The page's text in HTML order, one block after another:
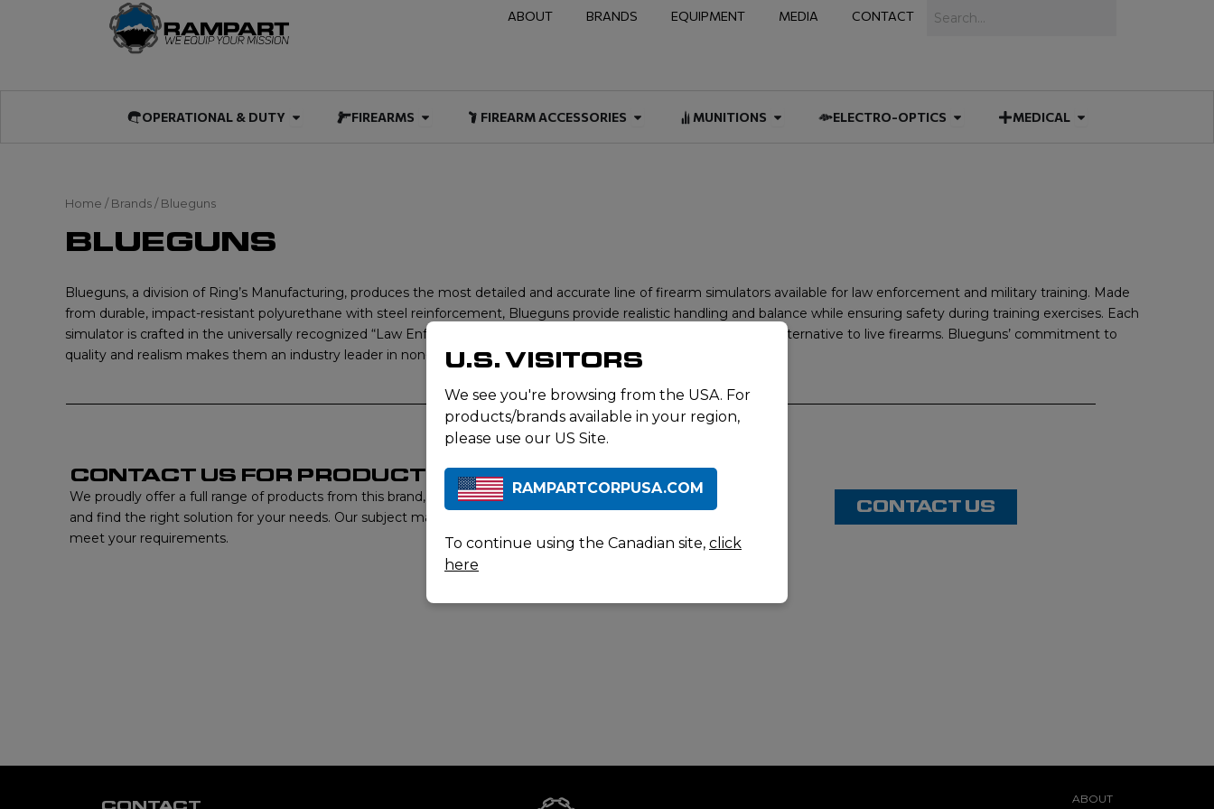
ABOUT BRANDS EQUIPMENT MEDIA CONTACT
OPERATIONAL & DUTY Open OPERATIONAL & DUTY
FIREARMS Open FIREARMSFIREARM ACCESSORIES Open FIREARM ACCESSORIES
MUNITIONS Open MUNITIONSELECTRO-OPTICS Open ELECTRO-OPTICS
MEDICAL Open MEDICAL
Home / Brands / Blueguns
BLUEGUNS
Blueguns, a division of Ring’s Manufacturing, produces the most detailed and accurate line of firearm simulators available for law enforcement and military training. Made
from durable, impact-resistant polyurethane with steel reinforcement, Blueguns provide realistic handling and balance while ensuring safety during training exercises. Each
simulator is crafted in the universally recognized “Law Enforcement Blue” color, making them a trusted and safe alternative to live firearms. Blueguns’ commitment to
quality and realism makes them an industry leader in non-lethal training solutions for professionals worldwide.
CONTACT US FOR PRODUCT LISTING
We proudly offer a full range of products from this brand, contact us to learn more about our product offerings
and find the right solution for your needs. Our subject matter experts will provide you with the best options to
meet your requirements.
CONTACT US
ABOUT
U.S. VISITORS
We see you're browsing from the USA. For
products/brands available in your region,
please use our US Site.
RAMPARTCORPUSA.COM
To continue using the Canadian site, click
here